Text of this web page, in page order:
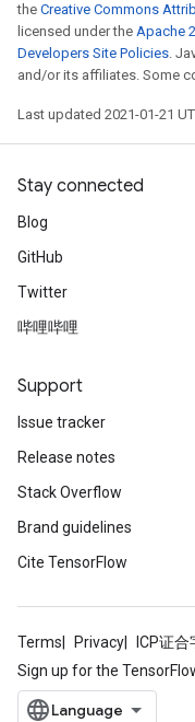
the Creative Commons
licensed under the Apache
Developers Site Policies.
and/or its affiliates. Some
Last updated 2021-01-21
Stay connected
Blog
GitHub
Twitter
哔哩哔哩
Support
Issue tracker
Release notes
Stack Overflow
Brand guidelines
Cite TensorFlow
Terms Privacy ICP证
Sign up for the